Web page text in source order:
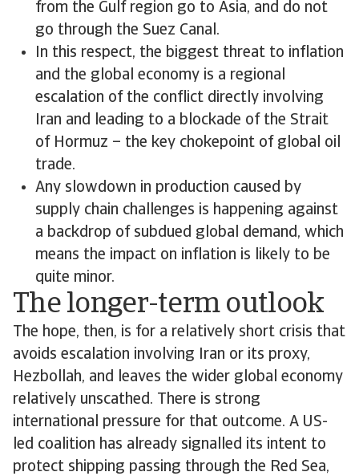
from the Gulf region go to Asia, and do not
go through the Suez Canal.
In this respect, the biggest threat to inflation
and the global economy is a regional
escalation of the conflict directly involving
Iran and leading to a blockade of the Strait
of Hormuz – the key chokepoint of global oil
trade.
Any slowdown in production caused by
supply chain challenges is happening against
a backdrop of subdued global demand, which
means the impact on inflation is likely to be
quite minor.
The longer-term outlook
The hope, then, is for a relatively short crisis that
avoids escalation involving Iran or its proxy,
Hezbollah, and leaves the wider global economy
relatively unscathed. There is strong
international pressure for that outcome. A US-
led coalition has already signalled its intent to
protect shipping passing through the Red Sea,